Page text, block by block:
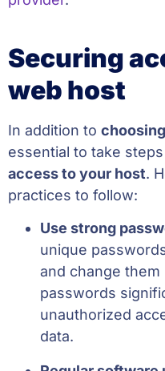
Securing
web host
In addition to
essential to take
access to your host.
practices to follow:
Use strong
unique
and change
passwords
unauthorized
data.